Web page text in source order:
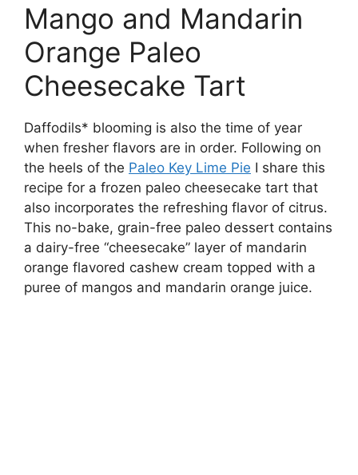
Mango and Mandarin
Orange Paleo
Cheesecake Tart
Daffodils* blooming is also the time of year
when fresher flavors are in order. Following on
the heels of the Paleo Key Lime Pie I share this
recipe for a frozen paleo cheesecake tart that
also incorporates the refreshing flavor of citrus.
This no-bake, grain-free paleo dessert contains
a dairy-free “cheesecake” layer of mandarin
orange flavored cashew cream topped with a
puree of mangos and mandarin orange juice.